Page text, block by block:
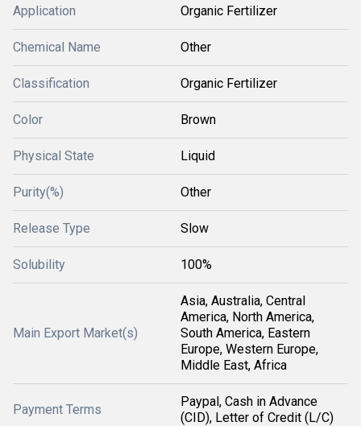
Application Organic Fertilizer
Chemical Name Other
Classification Organic Fertilizer
Color Brown
Physical State Liquid
Purity(%) Other
Release Type Slow
Solubility 100%
Main Export Market(s)
Asia, Australia, Central
America, North America,
South America, Eastern
Europe, Western Europe,
Middle East, Africa
Payment Terms
Paypal, Cash in Advance
(CID), Letter of Credit (L/C)